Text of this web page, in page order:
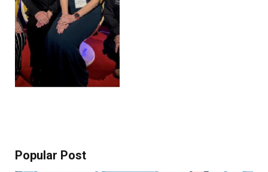
Popular Post